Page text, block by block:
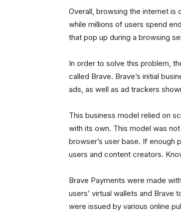
Overall, browsing the internet is
while millions of users spend
that pop up during a browsing
In order to solve this problem,
called Brave. Brave’s initial
ads, as well as ad trackers
This business model relied on
with its own. This model was
browser’s user base. If enough
users and content creators.
Brave Payments were made
users’ virtual wallets and
were issued by various online